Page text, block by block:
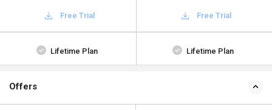
Free Trial Free Trial
Lifetime Plan Lifetime Plan
Offers